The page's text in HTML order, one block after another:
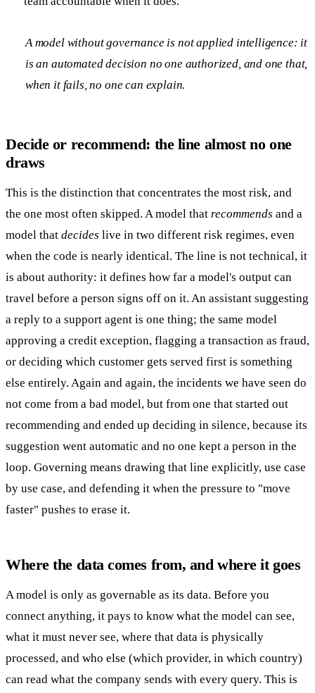
A model without governance is not applied intelligence: it
is an automated decision no one authorized, and one that,
when it fails, no one can explain.
Decide or recommend: the line almost no one
draws
This is the distinction that concentrates the most risk, and
the one most often skipped. A model that recommends and a
model that decides live in two different risk regimes, even
when the code is nearly identical. The line is not technical, it
is about authority: it defines how far a model's output can
travel before a person signs off on it. An assistant suggesting
a reply to a support agent is one thing; the same model
approving a credit exception, flagging a transaction as fraud,
or deciding which customer gets served first is something
else entirely. Again and again, the incidents we have seen do
not come from a bad model, but from one that started out
recommending and ended up deciding in silence, because its
suggestion went automatic and no one kept a person in the
loop. Governing means drawing that line explicitly, use case
by use case, and defending it when the pressure to "move
faster" pushes to erase it.
Where the data comes from, and where it goes
A model is only as governable as its data. Before you
connect anything, it pays to know what the model can see,
what it must never see, where that data is physically
processed, and who else (which provider, in which country)
can read what the company sends with every query. This is